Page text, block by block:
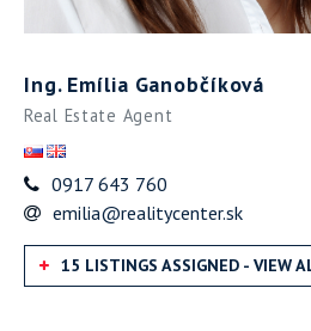
Ing. Emília Ganobčíková
Real Estate Agent
0917 643 760
emilia@realitycenter.sk
15 LISTINGS ASSIGNED - VIEW